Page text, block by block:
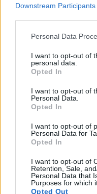
Downstream Participants
Please note that this
not limited to your visit
grant or deny consent
use your data for below
consent section.
Personal Data
I want to opt-out of
personal data.
Opted In
I want to opt-out of
Personal Data.
Opted In
I want to opt-out of
Personal Data for
Opted In
I want to opt-out of
Retention, Sale,
Personal Data that
Purposes for which
Opted Out
Fujifilm X-E2
Fujifilm X-M1
Fujifilm X-Pro2
Fujifilm X-T1
Fujifilm X100S
Hasselblad X2D 100CMedium
Leica SL2
Sony A1 Full
: DXO values in italics represent
Many modern cameras
record videos. The
both have sensors
capture moving pictures,